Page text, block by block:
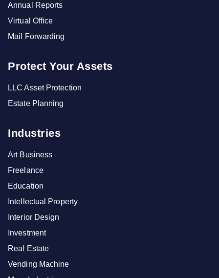
Annual Reports
Virtual Office
Mail Forwarding
Protect Your Assets
LLC Asset Protection
Estate Planning
Industries
Art Business
Freelance
Education
Intellectual Property
Interior Design
Investment
Real Estate
Vending Machine